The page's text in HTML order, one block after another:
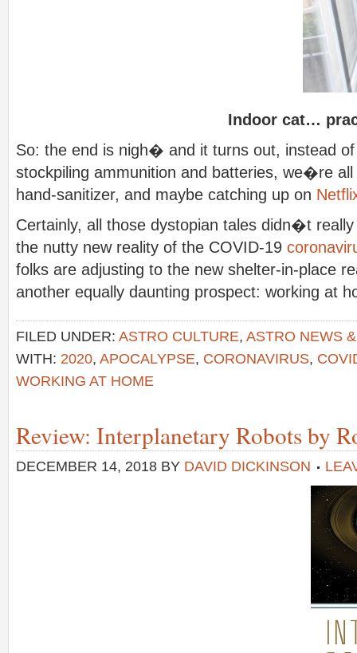
Indoor cat…
So: the end is nigh� and it turns out, instead
stockpiling ammunition and batteries, we�re
hand-sanitizer, and maybe catching up on
Certainly, all those dystopian tales didn�t
the nutty new reality of the COVID-19
folks are adjusting to the new shelter-in-place
another equally daunting prospect: working at
FILED UNDER: ASTRO CULTURE, ASTRO NEWS
WITH: 2020, APOCALYPSE, CORONAVIRUS,
WORKING AT HOME
Review: Interplanetary Robots by
DECEMBER 14, 2018 BY DAVID DICKINSON